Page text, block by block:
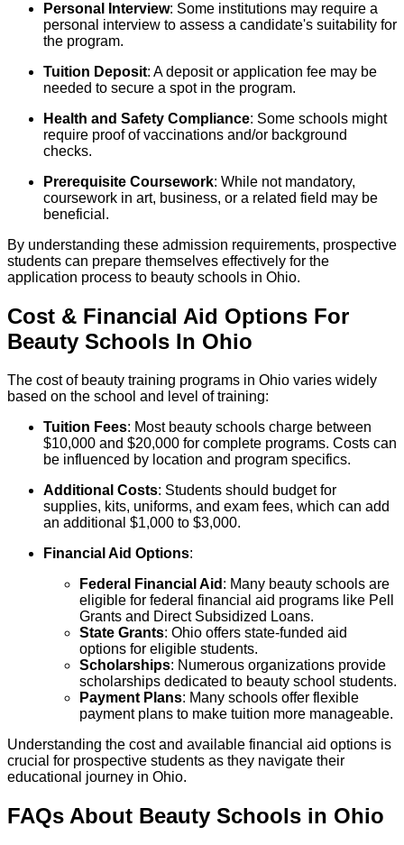
Personal Interview: Some institutions may require a
personal interview to assess a candidate's suitability for
the program.
Tuition Deposit: A deposit or application fee may be
needed to secure a spot in the program.
Health and Safety Compliance: Some schools might
require proof of vaccinations and/or background
checks.
Prerequisite Coursework: While not mandatory,
coursework in art, business, or a related field may be
beneficial.
By understanding these admission requirements, prospective
students can prepare themselves effectively for the
application process to beauty schools in Ohio.
Cost & Financial Aid Options For
Beauty Schools In Ohio
The cost of beauty training programs in Ohio varies widely
based on the school and level of training:
Tuition Fees: Most beauty schools charge between
$10,000 and $20,000 for complete programs. Costs can
be influenced by location and program specifics.
Additional Costs: Students should budget for
supplies, kits, uniforms, and exam fees, which can add
an additional $1,000 to $3,000.
Financial Aid Options:
Federal Financial Aid : Many beauty schools are
eligible for federal financial aid programs like Pell
Grants and Direct Subsidized Loans.
State Grants: Ohio offers state-funded aid
options for eligible students.
Scholarships: Numerous organizations provide
scholarships dedicated to beauty school students.
Payment Plans: Many schools offer flexible
payment plans to make tuition more manageable.
Understanding the cost and available financial aid options is
crucial for prospective students as they navigate their
educational journey in Ohio.
FAQs About Beauty Schools in Ohio